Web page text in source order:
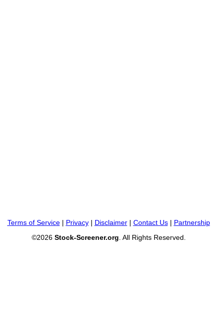
Terms of Service| Privacy| Disclaimer| Contact Us| Partnership
©2026 Stock-Screener.org . All Rights Reserved.